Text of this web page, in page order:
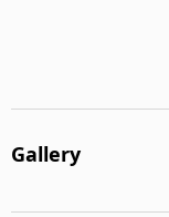
Gallery